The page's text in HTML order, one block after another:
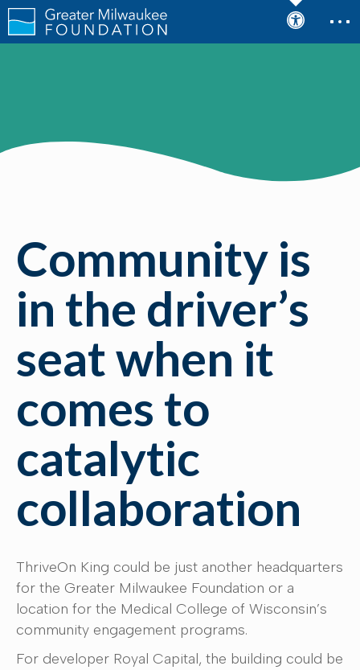
Community is
in the driver’s
seat when it
comes to
catalytic
collaboration
ThriveOn King could be just another headquarters
for the Greater Milwaukee Foundation or a
location for the Medical College of Wisconsin’s
community engagement programs.
For developer Royal Capital, the building could be